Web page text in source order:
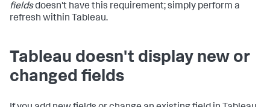
fieldsdoesn't have this requirement; simply perform a
refresh within Tableau.
Tableau doesn't display new or
changed fields